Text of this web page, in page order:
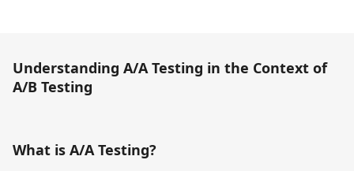
Understanding A/A Testing in the Context of
A/B Testing
What is A/A Testing?